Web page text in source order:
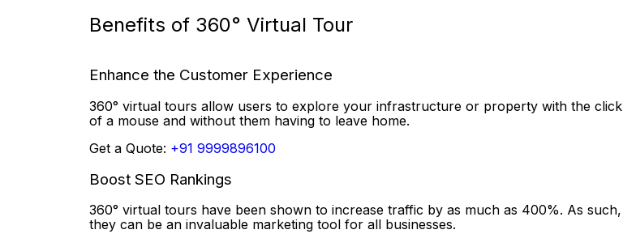
Benefits of 360° Virtual Tour
Enhance the Customer Experience
360° virtual tours allow users to explore your infrastructure or property with the click
of a mouse and without them having to leave home.
Get a Quote: +91 9999896100
Boost SEO Rankings
360° virtual tours have been shown to increase traffic by as much as 400%. As such,
they can be an invaluable marketing tool for all businesses.